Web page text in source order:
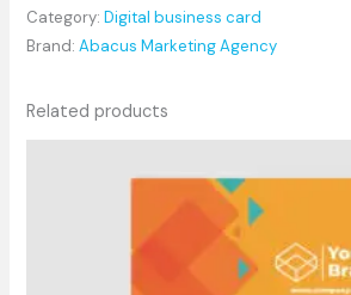
Category:Digital business card
Brand:Abacus Marketing Agency
Related products